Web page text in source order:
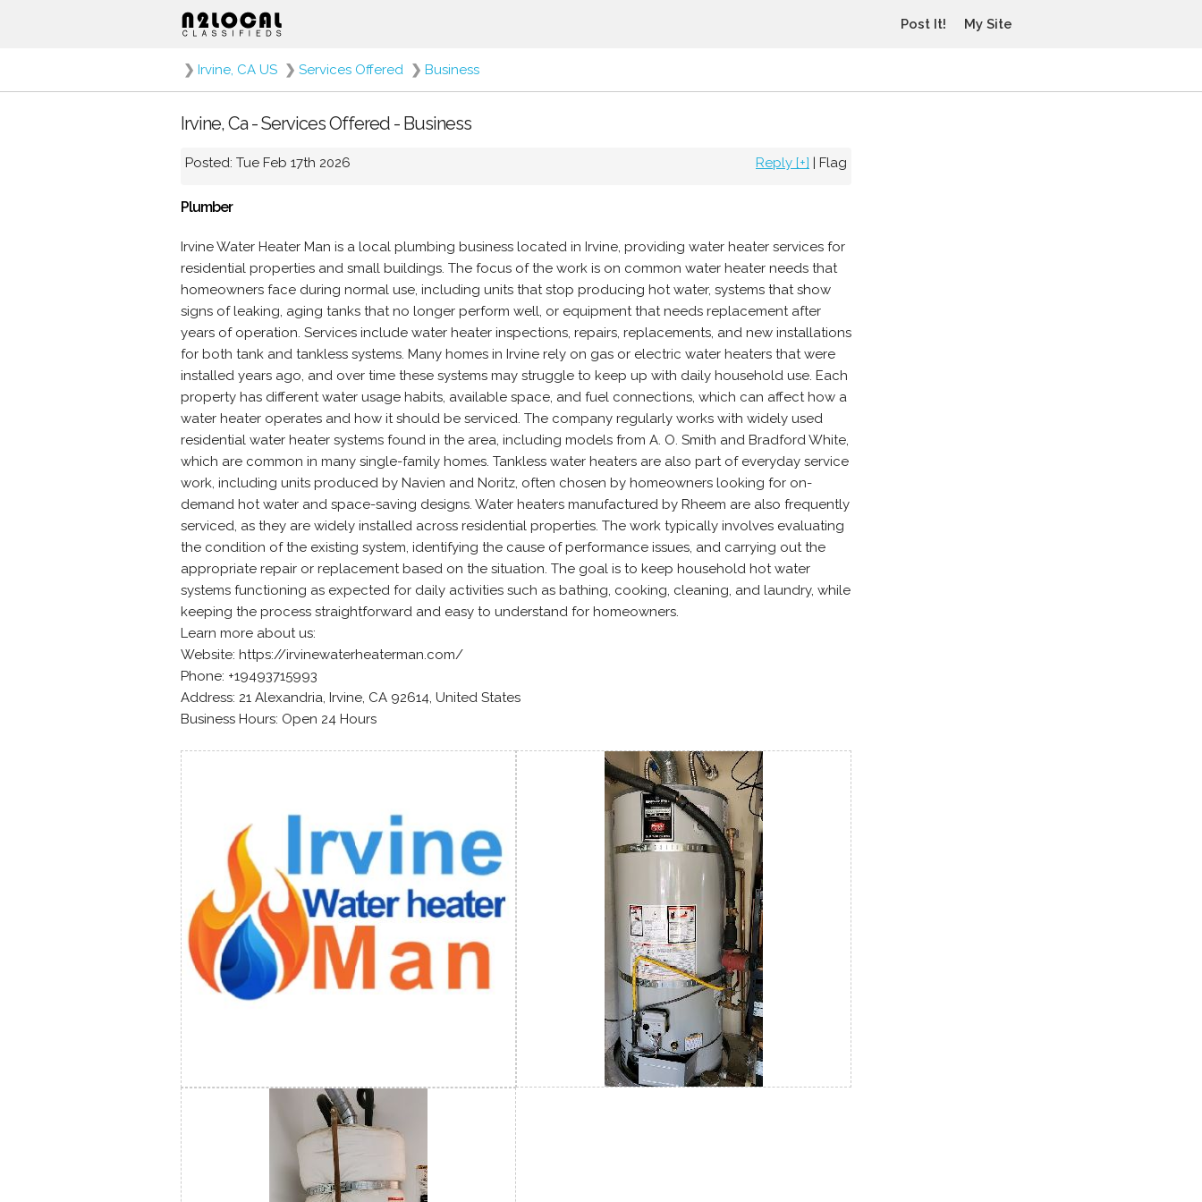
Post It! My Site
❯ Irvine, CA US ❯ Services Offered ❯ Business
Irvine, Ca - Services Offered - Business
Posted: Tue Feb 17th 2026 Reply [+] | Flag
Plumber
Irvine Water Heater Man is a local plumbing business located in Irvine, providing water heater services for
residential properties and small buildings. The focus of the work is on common water heater needs that
homeowners face during normal use, including units that stop producing hot water, systems that show
signs of leaking, aging tanks that no longer perform well, or equipment that needs replacement after
years of operation. Services include water heater inspections, repairs, replacements, and new installations
for both tank and tankless systems. Many homes in Irvine rely on gas or electric water heaters that were
installed years ago, and over time these systems may struggle to keep up with daily household use. Each
property has different water usage habits, available space, and fuel connections, which can affect how a
water heater operates and how it should be serviced. The company regularly works with widely used
residential water heater systems found in the area, including models from A. O. Smith and Bradford White,
which are common in many single-family homes. Tankless water heaters are also part of everyday service
work, including units produced by Navien and Noritz, often chosen by homeowners looking for on-
demand hot water and space-saving designs. Water heaters manufactured by Rheem are also frequently
serviced, as they are widely installed across residential properties. The work typically involves evaluating
the condition of the existing system, identifying the cause of performance issues, and carrying out the
appropriate repair or replacement based on the situation. The goal is to keep household hot water
systems functioning as expected for daily activities such as bathing, cooking, cleaning, and laundry, while
keeping the process straightforward and easy to understand for homeowners.
Learn more about us:
Website: https://irvinewaterheaterman.com/
Phone: +19493715993
Address: 21 Alexandria, Irvine, CA 92614, United States
Business Hours: Open 24 Hours